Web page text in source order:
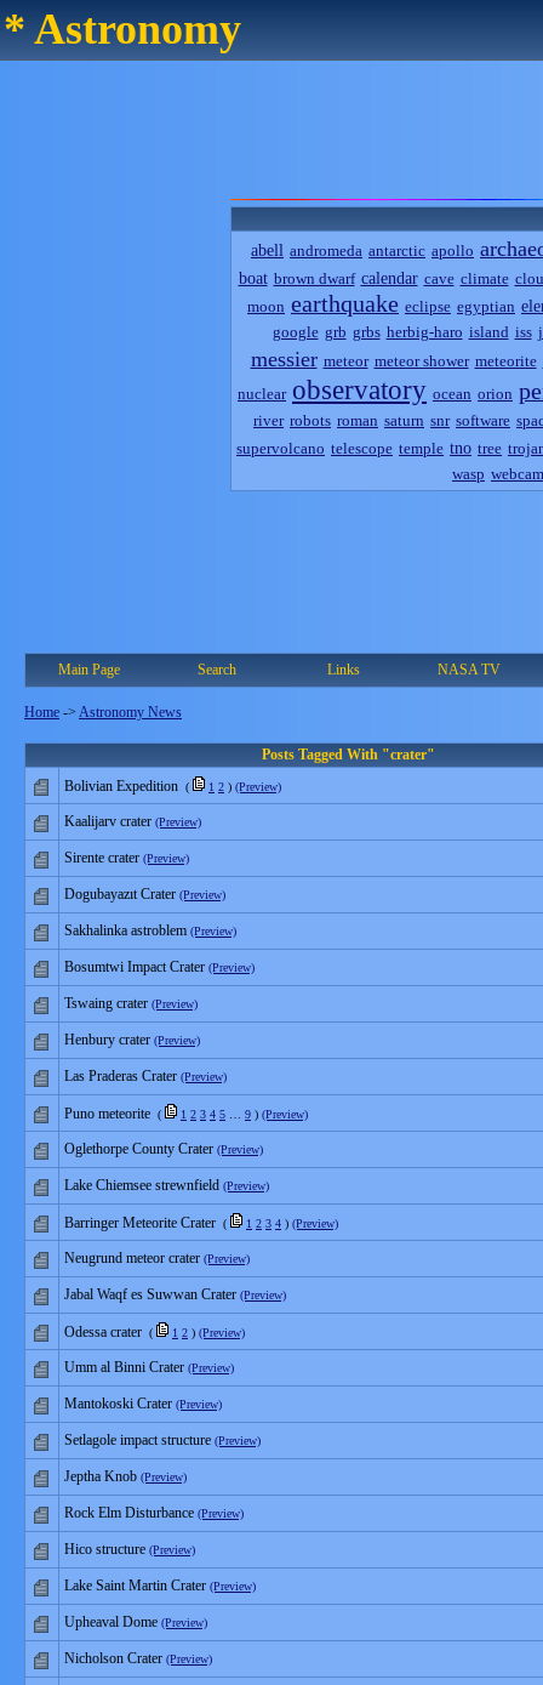
* Astronomy
abell andromeda antarctic apollo
boat brown dwarf calendar cave climate
moon earthquake eclipse egyptian
google grb grbs herbig-haro island iss
messier meteor meteor shower meteorite
nuclear observatory ocean orion
river robots roman saturn snr software
supervolcano telescope temple tno tree
wasp webcam
Main Page Search Links NASA TV
Home -> Astronomy News
Posts Tagged With "crater"
Bolivian Expedition ( 1 2 ) (Preview)
Kaalijarv crater (Preview)
Sirente crater (Preview)
Dogubayazıt Crater (Preview)
Sakhalinka astroblem (Preview)
Bosumtwi Impact Crater (Preview)
Tswaing crater (Preview)
Henbury crater (Preview)
Las Praderas Crater (Preview)
Puno meteorite ( 1 2 3 4 5 9 ) (Preview)
Oglethorpe County Crater (Preview)
Lake Chiemsee strewnfield (Preview)
Barringer Meteorite Crater ( 1 2 3 4 ) (Preview)
Neugrund meteor crater (Preview)
Jabal Waqf es Suwwan Crater (Preview)
Odessa crater ( 1 2 ) (Preview)
Umm al Binni Crater (Preview)
Mantokoski Crater (Preview)
Setlagole impact structure (Preview)
Jeptha Knob (Preview)
Rock Elm Disturbance (Preview)
Hico structure (Preview)
Lake Saint Martin Crater (Preview)
Upheaval Dome (Preview)
Nicholson Crater (Preview)